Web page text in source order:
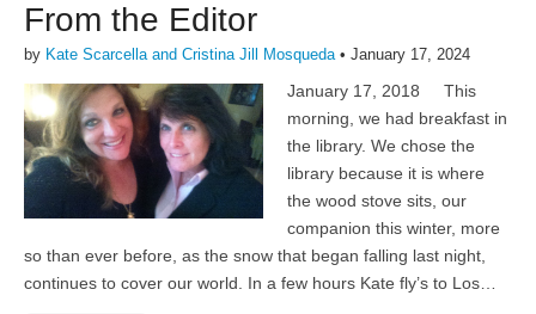
From the Editor
by Kate Scarcella and Cristina Jill Mosqueda• January 17, 2024
January 17, 2018 This
morning, we had breakfast in
the library. We chose the
library because it is where
the wood stove sits, our
companion this winter, more
so than ever before, as the snow that began falling last night,
continues to cover our world. In a few hours Kate fly’s to Los…